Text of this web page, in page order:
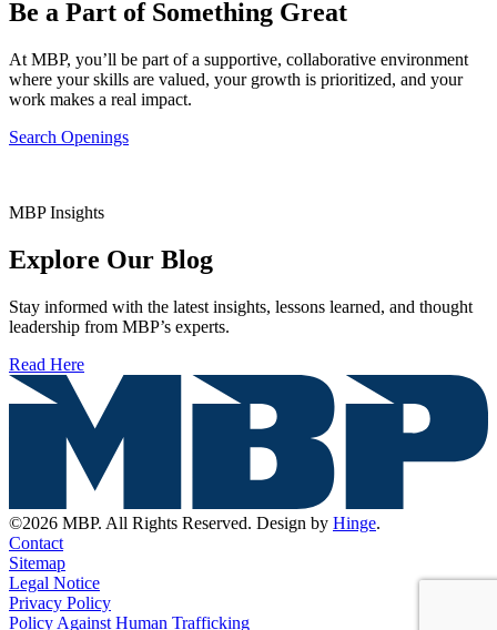
Be a Part of Something Great
At MBP, you’ll be part of a supportive, collaborative environment
where your skills are valued, your growth is prioritized, and your
work makes a real impact.
Search Openings
MBP Insights
Explore Our Blog
Stay informed with the latest insights, lessons learned, and thought
leadership from MBP’s experts.
Read Here
©2026 MBP. All Rights Reserved. Design by Hinge.
Contact
Sitemap
Legal Notice
Privacy Policy
Policy Against Human Trafficking